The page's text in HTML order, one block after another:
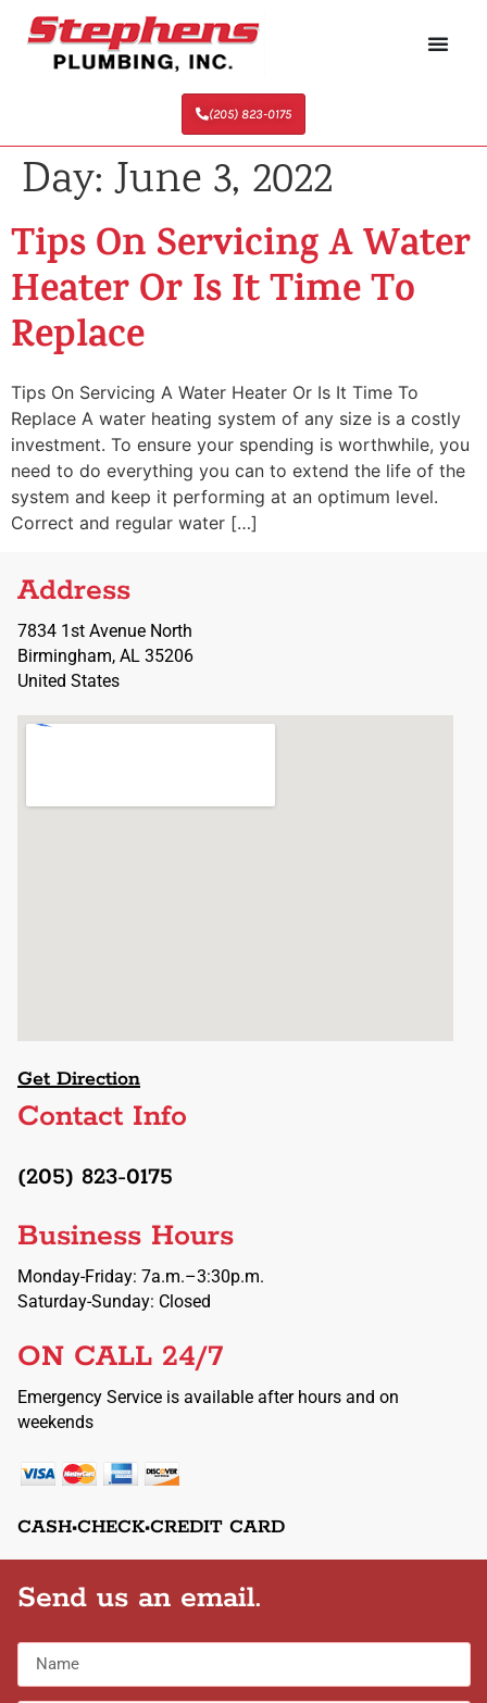
(205) 823-0175
Day:June 3, 2022
Tips On Servicing A Water
Heater Or Is It Time To
Replace
Tips On Servicing A Water Heater Or Is It Time To
Replace A water heating system of any size is a costly
investment. To ensure your spending is worthwhile, you
need to do everything you can to extend the life of the
system and keep it performing at an optimum level.
Correct and regular water […]
Address
7834 1st Avenue North
Birmingham, AL 35206
United States
Get Direction
Contact Info
(205) 823-0175
Business Hours
Monday-Friday: 7a.m.–3:30p.m.
Saturday-Sunday: Closed
ON CALL 24/7
Emergency Service is available after hours and on
weekends
CASH•CHECK•CREDIT CARD
Send us an email.